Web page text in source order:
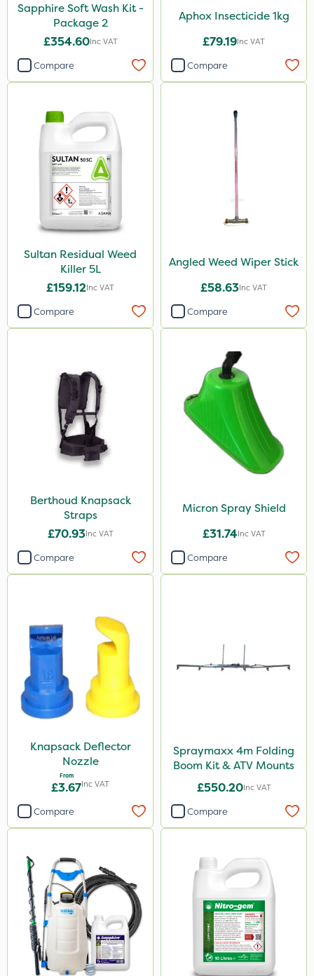
Sapphire Soft Wash Kit -
Package 2
£354.60Inc VAT
Compare
Aphox Insecticide 1kg
£79.19Inc VAT
Compare
Sultan Residual Weed
Killer 5L
£159.12Inc VAT
Compare
Angled Weed Wiper Stick
£58.63Inc VAT
Compare
Berthoud Knapsack
Straps
£70.93Inc VAT
Compare
Micron Spray Shield
£31.74Inc VAT
Compare
Knapsack Deflector
Nozzle
From
£3.67Inc VAT
Compare
Spraymaxx 4m Folding
Boom Kit & ATV Mounts
£550.20Inc VAT
Compare